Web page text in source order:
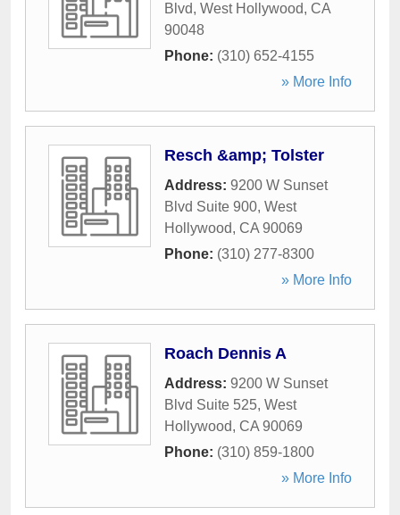
Blvd, West Hollywood, CA
90048
Phone: (310) 652-4155
» More Info
Resch &amp; Tolster
Address: 9200 W Sunset
Blvd Suite 900, West
Hollywood, CA 90069
Phone: (310) 277-8300
» More Info
Roach Dennis A
Address: 9200 W Sunset
Blvd Suite 525, West
Hollywood, CA 90069
Phone: (310) 859-1800
» More Info